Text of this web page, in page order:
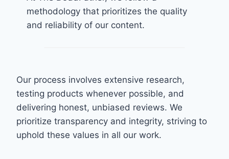
methodology that prioritizes the quality
and reliability of our content.
Our process involves extensive research,
testing products whenever possible, and
delivering honest, unbiased reviews. We
prioritize transparency and integrity, striving to
uphold these values in all our work.